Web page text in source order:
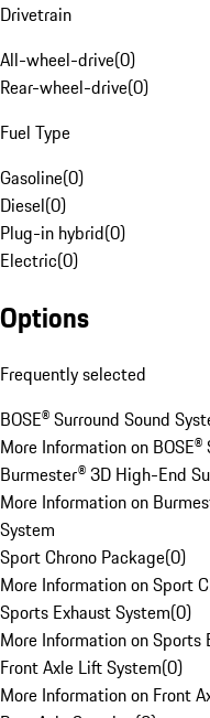
Drivetrain
All-wheel-drive(0)
Rear-wheel-drive(0)
Fuel Type
Gasoline(0)
Diesel(0)
Plug-in hybrid(0)
Electric(0)
Options
Frequently selected
BOSE® Surround Sound
More Information on
Burmester® 3D High-End
More Information on
System
Sport Chrono Package(0)
More Information on Sport
Sports Exhaust System(0)
More Information on Sports
Front Axle Lift System(0)
More Information on Front